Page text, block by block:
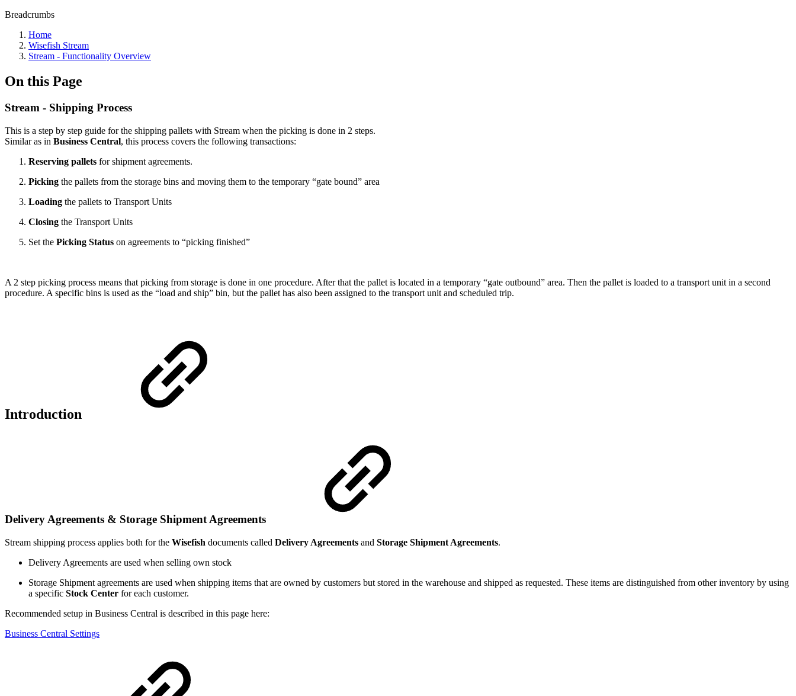
Breadcrumbs
Home
Wisefish Stream
Stream - Functionality Overview
On this Page
Stream - Shipping Process
This is a step by step guide for the shipping pallets with Stream when the picking is done in 2 steps.
Similar as in Business Central, this process covers the following transactions:
Reserving pallets for shipment agreements.
Picking the pallets from the storage bins and moving them to the temporary “gate bound” area
Loading the pallets to Transport Units
Closing the Transport Units
Set the Picking Status on agreements to “picking finished”
A 2 step picking process means that picking from storage is done in one procedure. After that the pallet is located in a temporary “gate outbound” area. Then the pallet is loaded to a transport unit in a second
procedure. A specific bins is used as the “load and ship” bin, but the pallet has also been assigned to the transport unit and scheduled trip.
Introduction
Delivery Agreements & Storage Shipment Agreements
Stream shipping process applies both for the Wisefish documents called Delivery Agreements and Storage Shipment Agreements.
Delivery Agreements are used when selling own stock
Storage Shipment agreements are used when shipping items that are owned by customers but stored in the warehouse and shipped as requested. These items are distinguished from other inventory by using
a specific Stock Center for each customer.
Recommended setup in Business Central is described in this page here:
Business Central Settings